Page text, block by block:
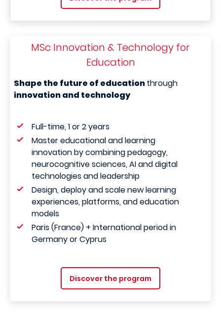
MSc Innovation & Technology for
Education
Shape the future of educationthrough
innovation and technology
Full-time, 1 or 2 years
Master educational and learning
innovation by combining pedagogy,
neurocognitive sciences, AI and digital
technologies and leadership
Design, deploy and scale new learning
experiences, platforms, and education
models
Paris (France) + International period in
Germany or Cyprus
Discover the program